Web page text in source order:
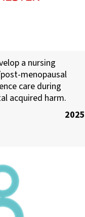
a nursing
menopausal
care during
acquired harm.
2025